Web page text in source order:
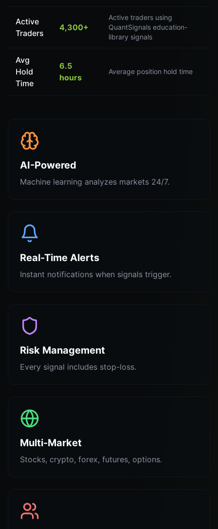
Active
Traders
4,300+
Active traders using
QuantSignals education-
library signals
Avg
Hold
Time
6.5
hours
Average position hold time
AI-Powered
Machine learning analyzes markets 24/7.
Real-Time Alerts
Instant notifications when signals trigger.
Risk Management
Every signal includes stop-loss.
Multi-Market
Stocks, crypto, forex, futures, options.